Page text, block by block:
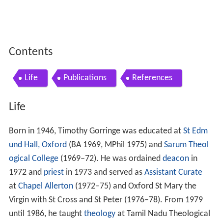
Contents
Life Publications References
Life
Born in 1946, Timothy Gorringe was educated at St Edm
und Hall, Oxford(BA 1969, MPhil 1975) and Sarum Theol
ogical College(1969–72). He was ordained deaconin
1972 and priestin 1973 and served as Assistant Curate
at Chapel Allerton(1972–75) and Oxford St Mary the
Virgin with St Cross and St Peter (1976–78). From 1979
until 1986, he taught theologyat Tamil Nadu Theological